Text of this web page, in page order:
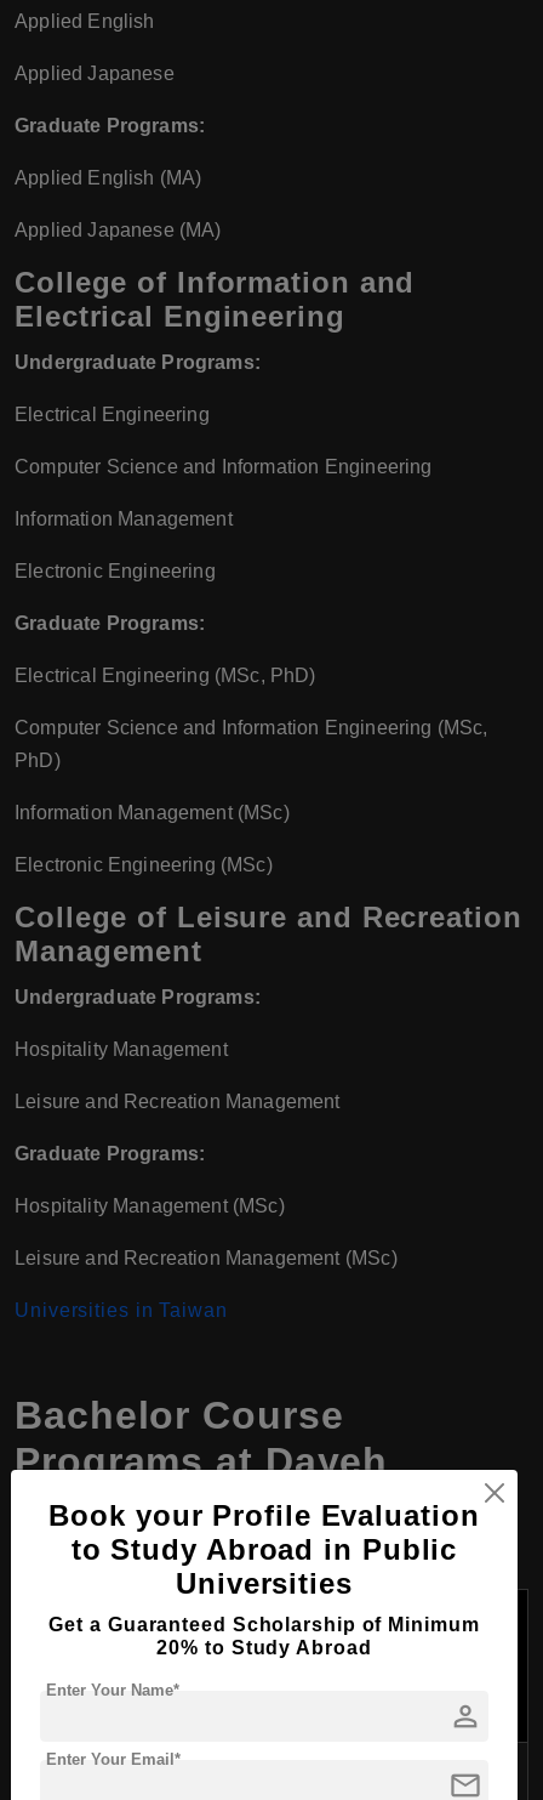
Applied English
Applied Japanese
Graduate Programs:
Applied English (MA)
Applied Japanese (MA)
College of Information and
Electrical Engineering
Undergraduate Programs:
Electrical Engineering
Computer Science and Information Engineering
Information Management
Electronic Engineering
Graduate Programs:
Electrical Engineering (MSc, PhD)
Computer Science and Information Engineering (MSc,
PhD)
Information Management (MSc)
Electronic Engineering (MSc)
College of Leisure and Recreation
Management
Undergraduate Programs:
Hospitality Management
Leisure and Recreation Management
Graduate Programs:
Hospitality Management (MSc)
Leisure and Recreation Management (MSc)
Universities in Taiwan
Bachelor Course
Programs at Dayeh
University, Taiwan
Course
Program
Name
Duration
Fees
(USD)
Mechanical and
Book your Profile Evaluation
to Study Abroad in Public
Universities
Get a Guaranteed Scholarship of Minimum
20% to Study Abroad
person
Enter Your Name*
mail
Enter Your Email*